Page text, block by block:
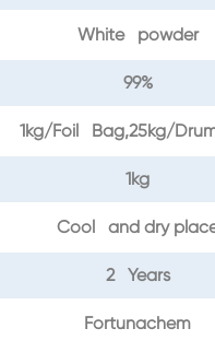
White powder
99%
1kg/Foil Bag,25kg/
1kg
Cool and dry
2 Years
Fortunachem